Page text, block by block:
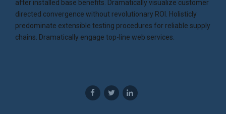
after installed base benefits. Dramatically visualize customer
directed convergence without revolutionary ROI. Holisticly
predominate extensible testing procedures for reliable supply
chains. Dramatically engage top-line web services.